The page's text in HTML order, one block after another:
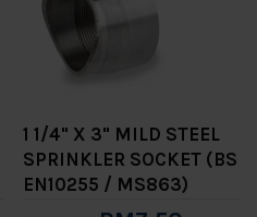
1 1/4" X 3" MILD STEEL
SPRINKLER SOCKET (BS
EN10255 / MS863)